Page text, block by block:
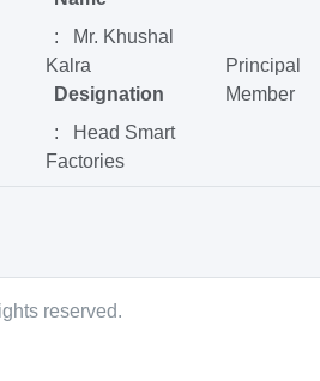
: Mr. Khushal
Kalra
Designation
: Head Smart
Factories
Principal
Member
reserved.